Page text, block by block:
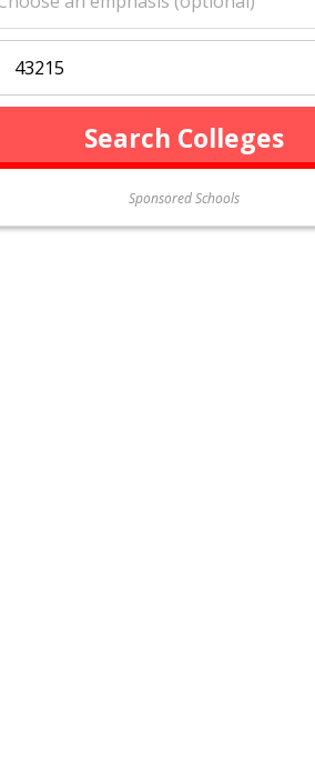
Sponsored Schools